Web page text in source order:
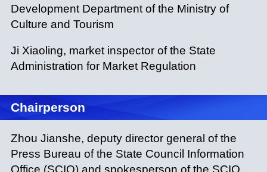
Development Department of the Ministry of
Culture and Tourism
Ji Xiaoling, market inspector of the State
Administration for Market Regulation
Chairperson
Zhou Jianshe, deputy director general of the
Press Bureau of the State Council Information
Office (SCIO) and spokesperson of the SCIO